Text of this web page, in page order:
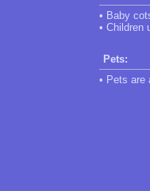
• Baby
• Children
Pets:
• Pets are